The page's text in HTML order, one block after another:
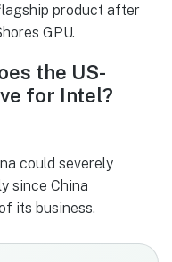
product after
GPU.
the US-
for Intel?
could severely
since China
its business.